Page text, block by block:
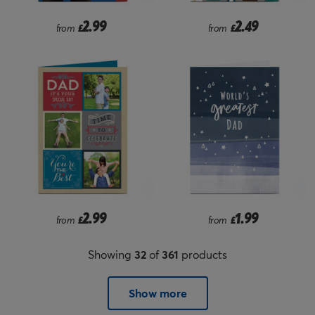
from £2.99 from £2.49
from £2.99 from £1.99
Showing 32of361 products
Show more